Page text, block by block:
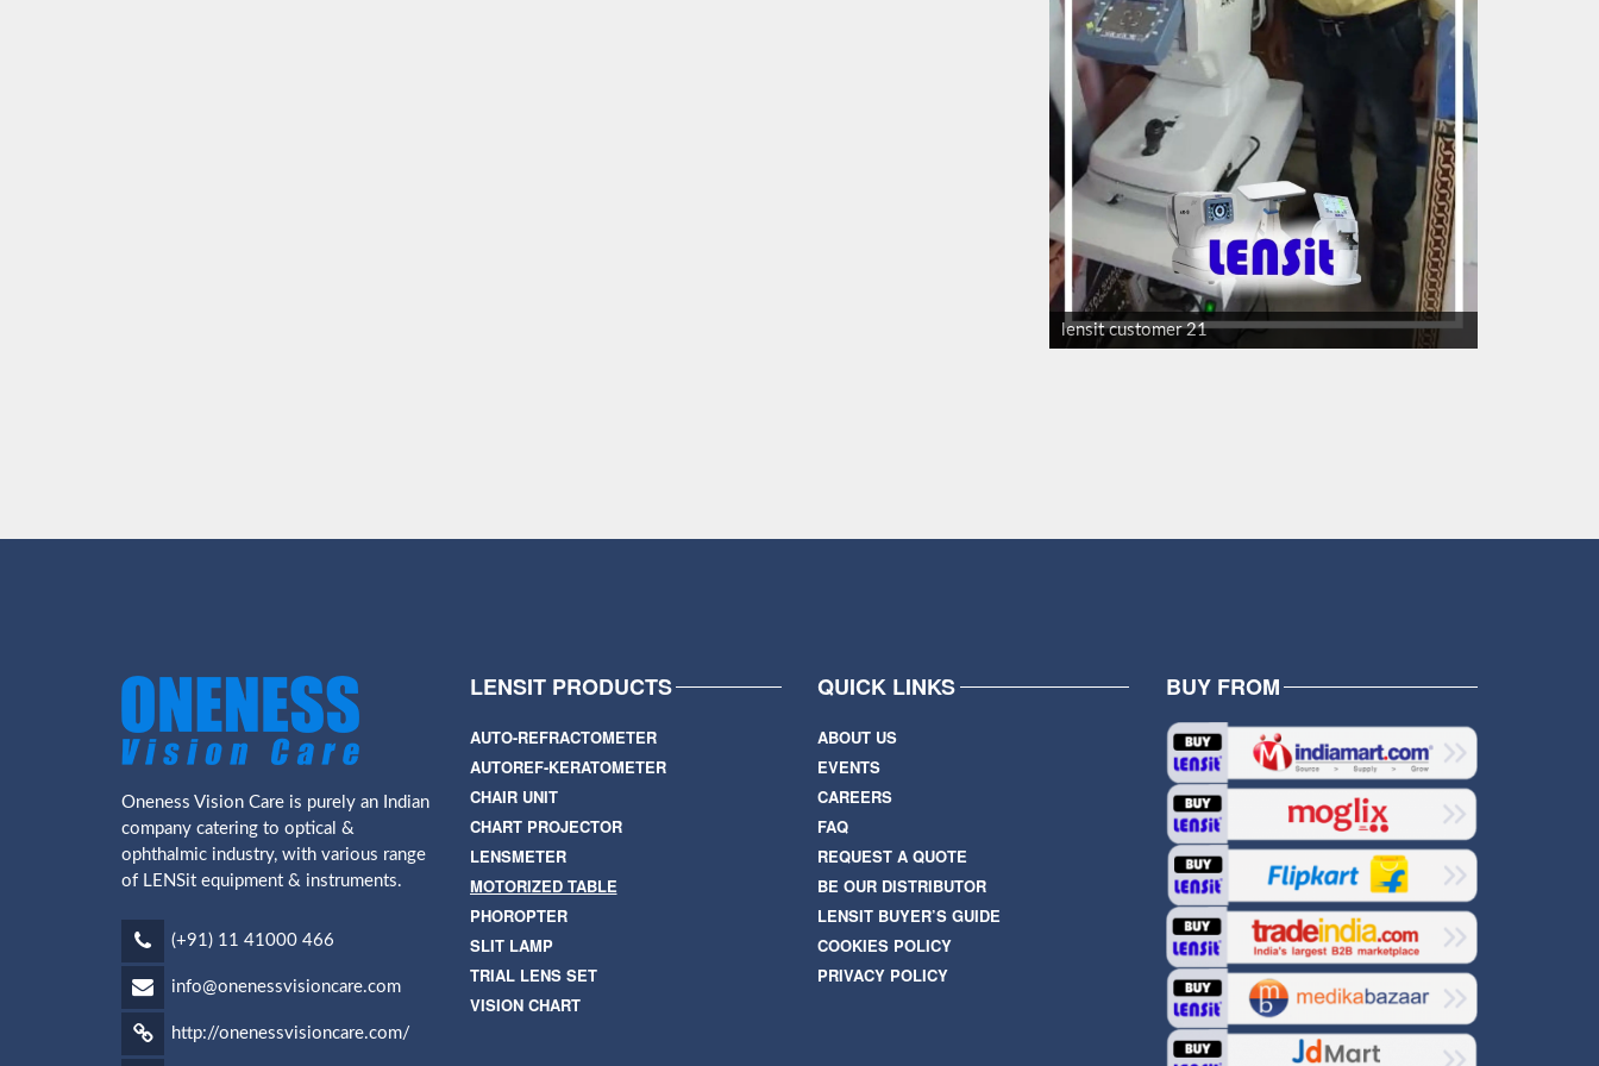
lensit customer 21
Oneness Vision Care is purely an Indian
company catering to optical &
ophthalmic industry, with various range
of LENSit equipment & instruments.
(+91) 11 41000 466
info@onenessvisioncare.com
http://onenessvisioncare.com/
LENSIT PRODUCTS
AUTO-REFRACTOMETER
AUTOREF-KERATOMETER
CHAIR UNIT
CHART PROJECTOR
LENSMETER
MOTORIZED TABLE
PHOROPTER
SLIT LAMP
TRIAL LENS SET
VISION CHART
QUICK LINKS
ABOUT US
EVENTS
CAREERS
FAQ
REQUEST A QUOTE
BE OUR DISTRIBUTOR
LENSIT BUYER’S GUIDE
COOKIES POLICY
PRIVACY POLICY
BUY FROM